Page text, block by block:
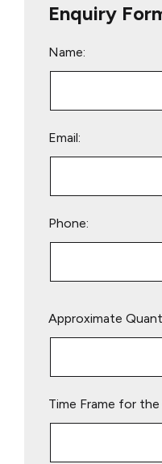
Enquiry
Name:
Email:
Phone:
leave
Approximate
Time Frame for the